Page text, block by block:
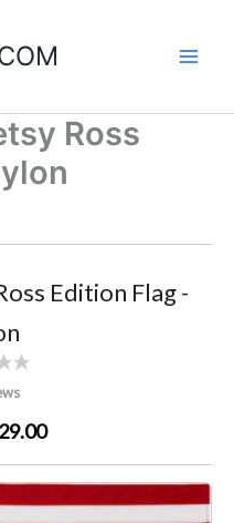
Ross
Edition Flag -